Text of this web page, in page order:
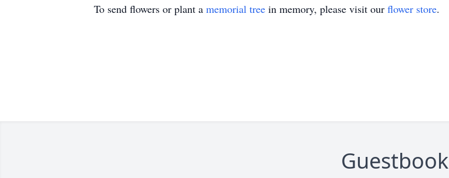
To send flowers or plant a memorial tree in memory, please visit our flower store.
Guestbook